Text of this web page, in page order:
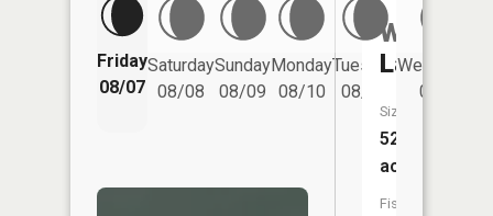
Friday
08/07
Saturday
08/08
Sunday
08/09
Monday
08/10
Tuesday
08/11
Wednesday
08/12
Lake
Size:
52
acres
Fish